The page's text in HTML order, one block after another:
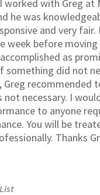
with Greg at
he was
and very
week before moving
as
something did not
Greg recommended
not necessary. I
to anyone
You will be
Thanks